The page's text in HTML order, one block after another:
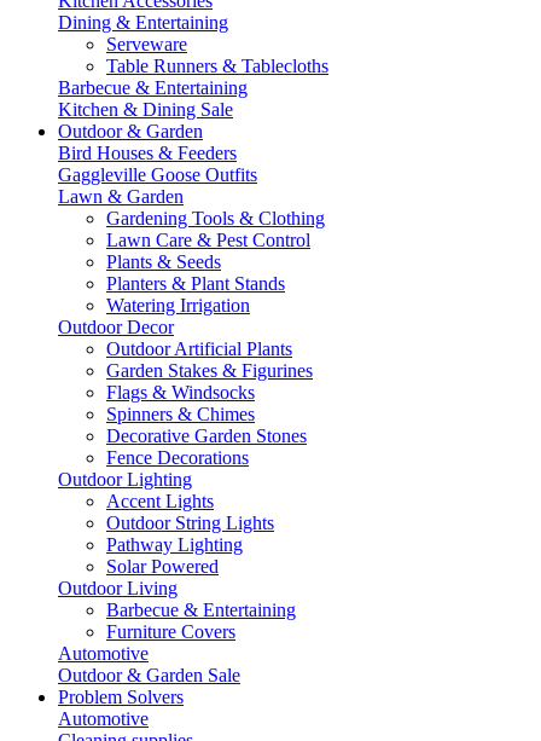
Dining & Entertaining
Serveware
Table Runners & Tablecloths
Barbecue & Entertaining
Kitchen & Dining Sale
Outdoor & Garden
Bird Houses & Feeders
Gaggleville Goose Outfits
Lawn & Garden
Gardening Tools & Clothing
Lawn Care & Pest Control
Plants & Seeds
Planters & Plant Stands
Watering Irrigation
Outdoor Decor
Outdoor Artificial Plants
Garden Stakes & Figurines
Flags & Windsocks
Spinners & Chimes
Decorative Garden Stones
Fence Decorations
Outdoor Lighting
Accent Lights
Outdoor String Lights
Pathway Lighting
Solar Powered
Outdoor Living
Barbecue & Entertaining
Furniture Covers
Automotive
Outdoor & Garden Sale
Problem Solvers
Automotive